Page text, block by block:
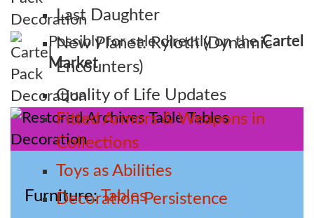
Last Daughter
New Planet: Ryloth (Dynamic
Encounters)
Quality of Life Updates
Fitted Armors & Weapons in
Collections
Toys as Abilities
Decoration Persistence
Possibly for sale directly on theCartel
Market
Furniture Tables